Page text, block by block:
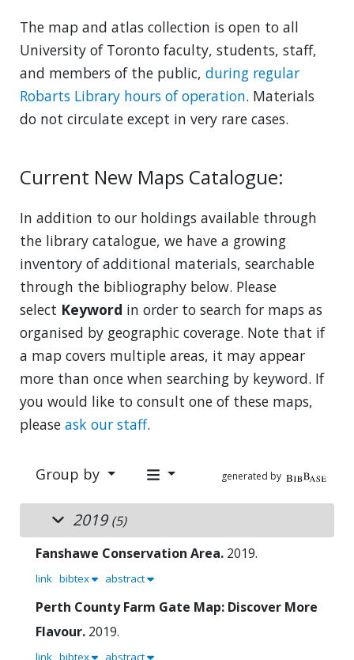
The map and atlas collection is open to all
University of Toronto faculty, students, staff,
and members of the public, during regular
Robarts Library hours of operation. Materials
do not circulate except in very rare cases.
Current New Maps Catalogue:
In addition to our holdings available through
the library catalogue, we have a growing
inventory of additional materials, searchable
through the bibliography below. Please
select Keyword in order to search for maps as
organised by geographic coverage. Note that if
a map covers multiple areas, it may appear
more than once when searching by keyword. If
you would like to consult one of these maps,
please ask our staff.
generated by
Group by
2019 (5)
Fanshawe Conservation Area. 2019.
link bibtex abstract
Perth County Farm Gate Map: Discover More
Flavour. 2019.
link bibtex abstract